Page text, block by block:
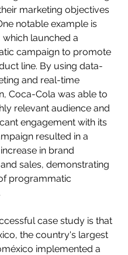
marketing objectives
notable example is
launched a
campaign to promote
line. By using data-
and real-time
Coca-Cola was able to
relevant audience and
engagement with its
resulted in a
in brand
sales, demonstrating
programmatic
case study is that
the country's largest
implemented a